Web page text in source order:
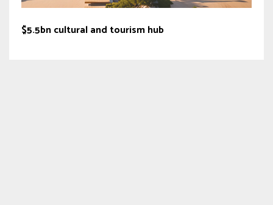
$5.5bn cultural and tourism hub